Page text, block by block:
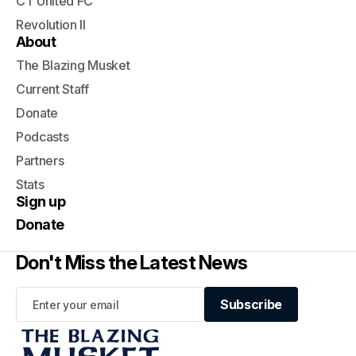
Revolution II
About
The Blazing Musket
Current Staff
Donate
Podcasts
Partners
Stats
Sign up
Donate
Don't Miss the Latest News
Subscribe
Subscribe